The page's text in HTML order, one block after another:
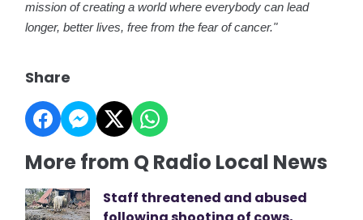
mission of creating a world where everybody can lead
longer, better lives, free from the fear of cancer."
Share
More from Q Radio Local News
Staff threatened and abused